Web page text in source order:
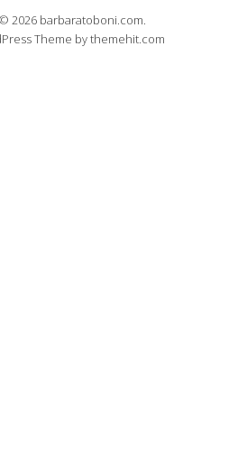
2026 barbaratoboni.com.
Theme by themehit.com